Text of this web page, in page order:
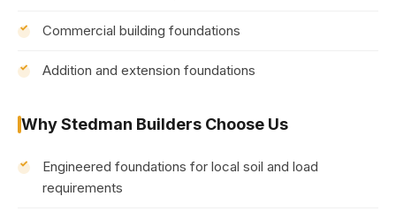
Commercial building foundations
Addition and extension foundations
Why Stedman Builders Choose Us
Engineered foundations for local soil and load
requirements